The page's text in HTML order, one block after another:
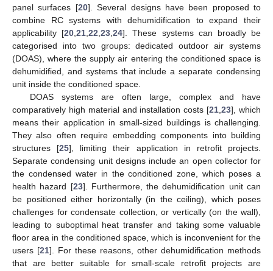
panel surfaces [20]. Several designs have been proposed to
combine RC systems with dehumidification to expand their
applicability [20 ,21 ,22 ,23 ,24]. These systems can broadly be
categorised into two groups: dedicated outdoor air systems
(DOAS), where the supply air entering the conditioned space is
dehumidified, and systems that include a separate condensing
unit inside the conditioned space.
DOAS systems are often large, complex and have
comparatively high material and installation costs [21 ,23], which
means their application in small-sized buildings is challenging.
They also often require embedding components into building
structures [25], limiting their application in retrofit projects.
Separate condensing unit designs include an open collector for
the condensed water in the conditioned zone, which poses a
health hazard [23]. Furthermore, the dehumidification unit can
be positioned either horizontally (in the ceiling), which poses
challenges for condensate collection, or vertically (on the wall),
leading to suboptimal heat transfer and taking some valuable
floor area in the conditioned space, which is inconvenient for the
users [21]. For these reasons, other dehumidification methods
that are better suitable for small-scale retrofit projects are